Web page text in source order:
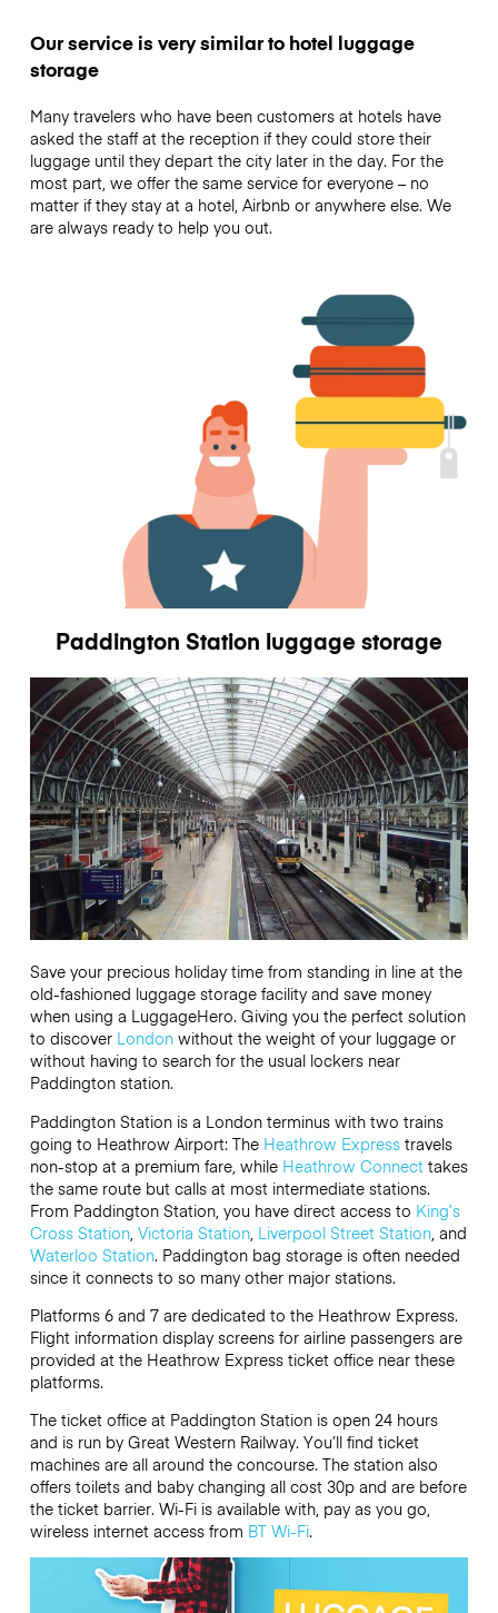
Our service is very similar to hotel luggage
storage
Many travelers who have been customers at hotels have
asked the staff at the reception if they could store their
luggage until they depart the city later in the day. For the
most part, we offer the same service for everyone – no
matter if they stay at a hotel, Airbnb or anywhere else. We
are always ready to help you out.
Paddington Station luggage storage
Save your precious holiday time from standing in line at the
old-fashioned luggage storage facility and save money
when using a LuggageHero. Giving you the perfect solution
to discover Londonwithout the weight of your luggage or
without having to search for the usual lockers near
Paddington station.
Paddington Station is a London terminus with two trains
going to Heathrow Airport: The Heathrow Expresstravels
non-stop at a premium fare, while Heathrow Connecttakes
the same route but calls at most intermediate stations.
From Paddington Station, you have direct access to King’s
Cross Station, Victoria Station, Liverpool Street Station, and
Waterloo Station. Paddington bag storage is often needed
since it connects to so many other major stations.
Platforms 6 and 7 are dedicated to the Heathrow Express.
Flight information display screens for airline passengers are
provided at the Heathrow Express ticket office near these
platforms.
The ticket office at Paddington Station is open 24 hours
and is run by Great Western Railway. You’ll find ticket
machines are all around the concourse. The station also
offers toilets and baby changing all cost 30p and are before
the ticket barrier. Wi-Fi is available with, pay as you go,
wireless internet access from BT Wi-Fi.